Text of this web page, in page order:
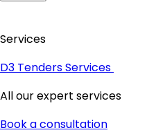
Services
D3 Tenders Services
All our expert services
Book a consultation